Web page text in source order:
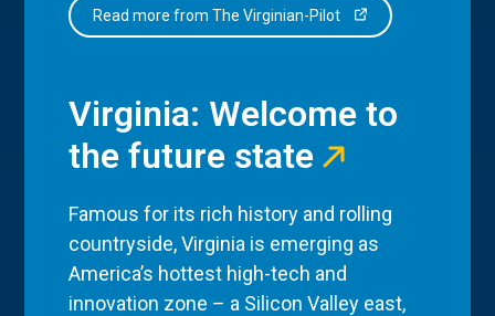
Read more from The Virginian-Pilot
Virginia: Welcome to
the future state
Famous for its rich history and rolling
countryside, Virginia is emerging as
America’s hottest high-tech and
innovation zone – a Silicon Valley east,